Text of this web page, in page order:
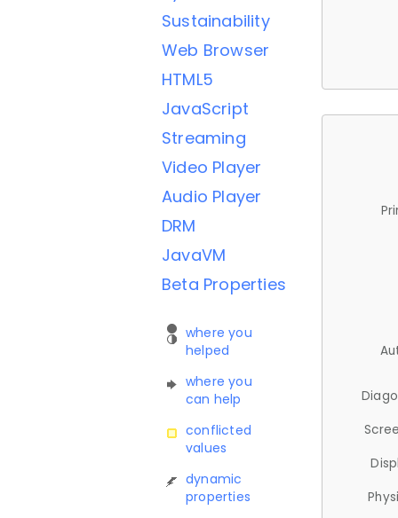
Sustainability
Web Browser
HTML5
JavaScript
Streaming
Video Player
Audio Player
DRM
JavaVM
Beta Properties
where you
helped
where you
can help
conflicted
values
dynamic
properties